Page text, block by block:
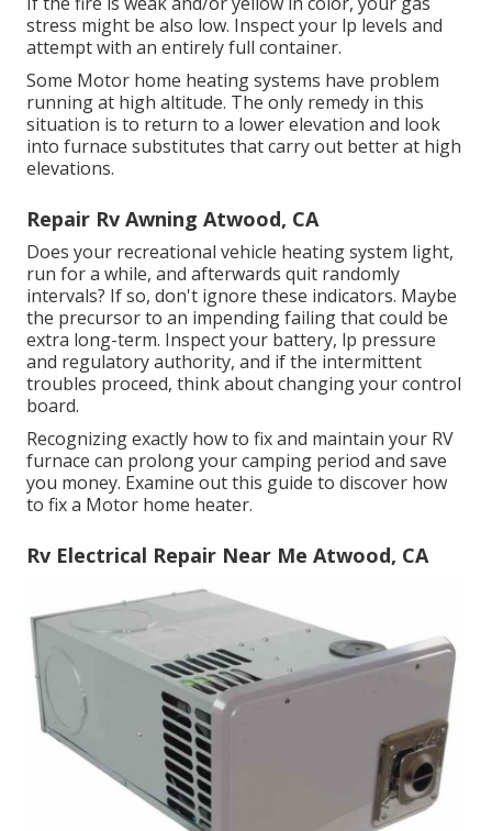
stress might be also low. Inspect your lp levels and
attempt with an entirely full container.
Some Motor home heating systems have problem
running at high altitude. The only remedy in this
situation is to return to a lower elevation and look
into furnace substitutes that carry out better at high
elevations.
Repair Rv Awning Atwood, CA
Does your recreational vehicle heating system light,
run for a while, and afterwards quit randomly
intervals? If so, don't ignore these indicators. Maybe
the precursor to an impending failing that could be
extra long-term. Inspect your battery, lp pressure
and regulatory authority, and if the intermittent
troubles proceed, think about changing your control
board.
Recognizing exactly how to fix and maintain your RV
furnace can prolong your camping period and save
you money. Examine out this guide to discover how
to fix a Motor home heater.
Rv Electrical Repair Near Me Atwood, CA